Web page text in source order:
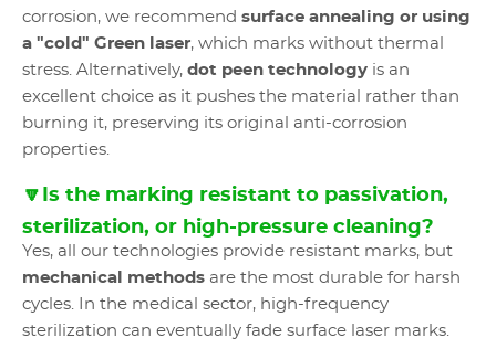
corrosion, we recommend surface annealing or using
a "cold" Green laser, which marks without thermal
stress. Alternatively, dot peen technology is an
excellent choice as it pushes the material rather than
burning it, preserving its original anti-corrosion
properties.
🔽Is the marking resistant to passivation,
sterilization, or high-pressure cleaning?
Yes, all our technologies provide resistant marks, but
mechanical methods are the most durable for harsh
cycles. In the medical sector, high-frequency
sterilization can eventually fade surface laser marks.